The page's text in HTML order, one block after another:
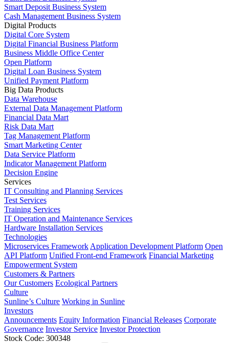
Smart Deposit Business System
Cash Management Business System
Digital Products
Digital Core System
Digital Financial Business Platform
Business Middle Office Center
Open Platform
Digital Loan Business System
Unified Payment Platform
Big Data Products
Data Warehouse
External Data Management Platform
Financial Data Mart
Risk Data Mart
Tag Management Platform
Smart Marketing Center
Data Service Platform
Indicator Management Platform
Decision Engine
Services
IT Consulting and Planning Services
Test Services
Training Services
IT Operation and Maintenance Services
Hardware Installation Services
Technologies
Microservices Framework Application Development Platform Open
API Platform Unified Front-end Framework Financial Marketing
Empowerment System
Customers & Partners
Our Customers Ecological Partners
Culture
Sunline’s Culture Working in Sunline
Investors
Announcements Equity Information Financial Releases Corporate
Governance Investor Service Investor Protection
Stock Code: 300348